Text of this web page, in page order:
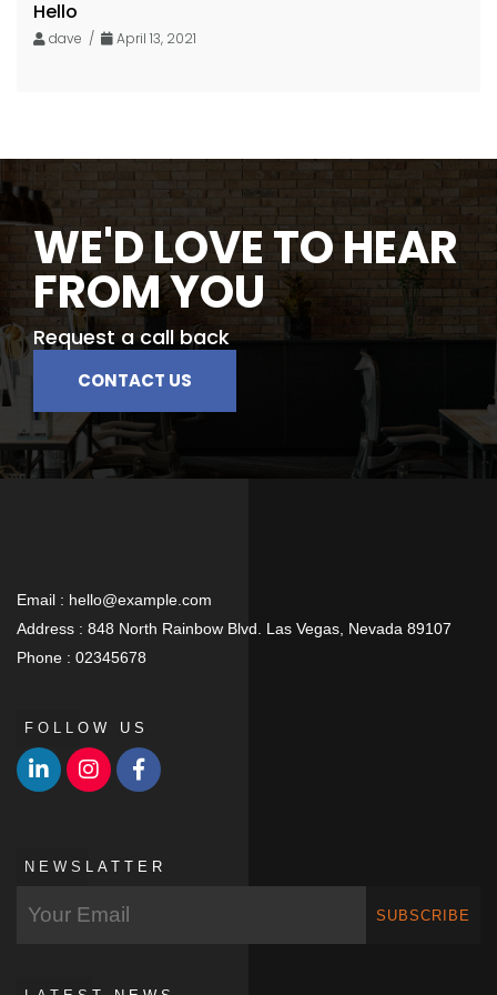
Hello
dave / April 13, 2021
WE'D LOVE TO HEAR
FROM YOU
Request a call back
CONTACT US
Email : hello@example.com
Address : 848 North Rainbow Blvd. Las Vegas, Nevada 89107
Phone : 02345678
FOLLOW US
NEWSLATTER
SUBSCRIBE